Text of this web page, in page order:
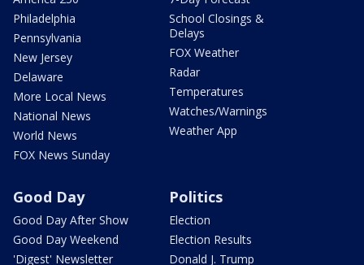
Philadelphia
Pennsylvania
New Jersey
Delaware
More Local News
National News
World News
FOX News Sunday
School Closings &
Delays
FOX Weather
Radar
Temperatures
Watches/Warnings
Weather App
Good Day
Good Day After Show
Good Day Weekend
'Digest' Newsletter
Politics
Election
Election Results
Donald J. Trump